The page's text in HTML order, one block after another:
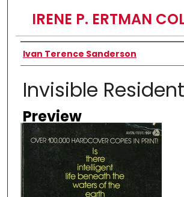
IRENE P. ERTMAN
Creator
Ivan Terence Sanderson
Invisible
Preview